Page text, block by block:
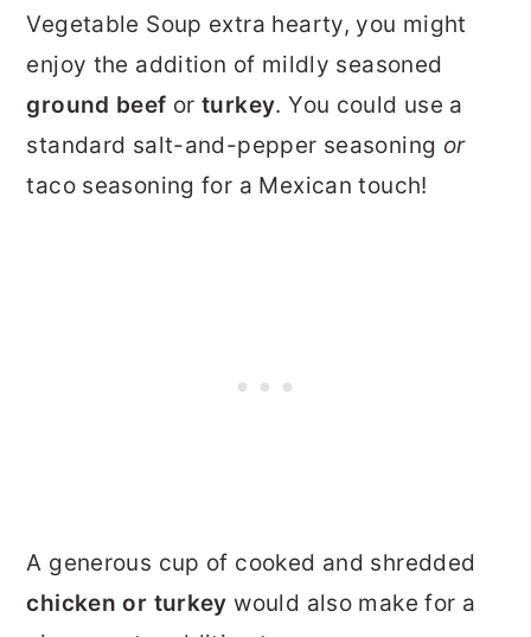
Vegetable Soup extra hearty, you might
enjoy the addition of mildly seasoned
ground beef orturkey. You could use a
standard salt-and-pepper seasoning or
taco seasoning for a Mexican touch!
A generous cup of cooked and shredded
chicken or turkey would also make for a